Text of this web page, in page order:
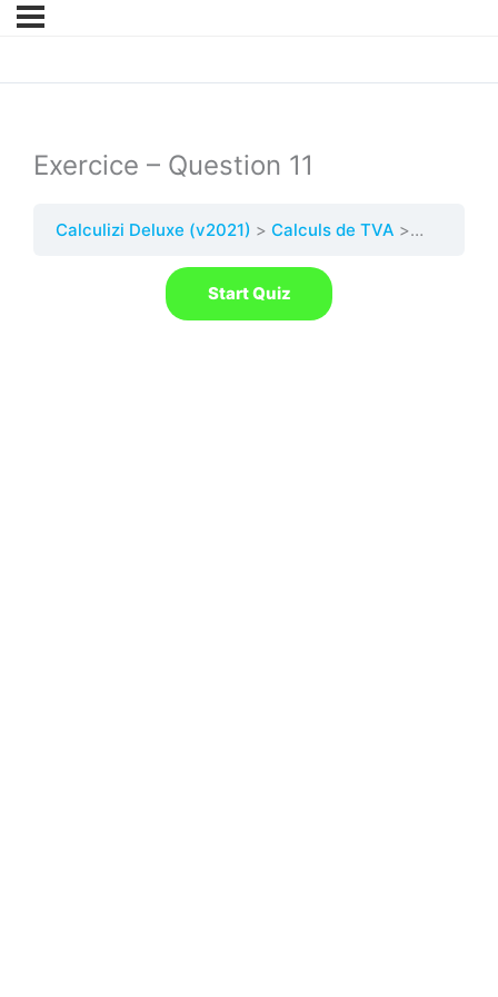
Exercice – Question 11
Calculizi Deluxe (v2021) Calculs de TVA Quest. 11